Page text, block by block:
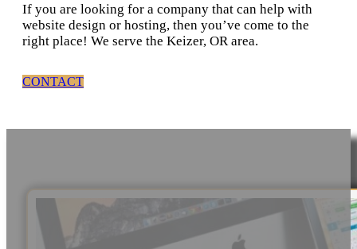
If you are looking for a company that can help with
website design or hosting, then you’ve come to the
right place! We serve the Keizer, OR area.
CONTACT